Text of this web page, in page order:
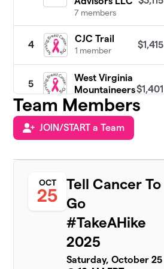
7 members
4
CJC Trail
1 member
$1,415
5
West Virginia
Mountaineers
3 members
$1,401
6
Dre’s
Trailblazers:
TeamTeresa!
Breaking
Roadblocks
$875
Team Members
JOIN/START a Team
OCT
25
Tell Cancer To
Go
#TakeAHike
2025
Saturday, October 25